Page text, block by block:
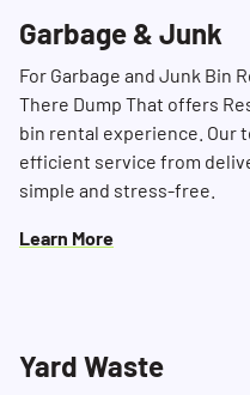
Garbage & Junk
For Garbage and Junk Bin
There Dump That offers
bin rental experience. Our
efficient service from
simple and stress-free.
Learn More
Yard Waste